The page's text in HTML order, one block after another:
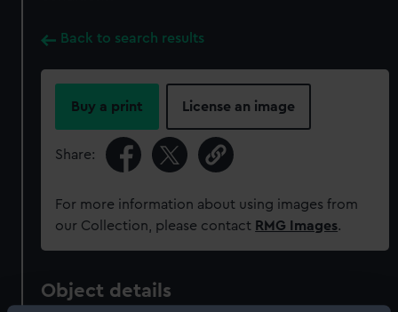
Back to search results
Buy a print License an image
Share:
For more information about using images from
our Collection, please contact RMG Images.
Object details